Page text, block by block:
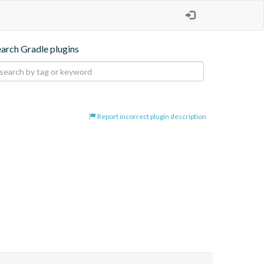
Gradle plugins
Report incorrect plugin description